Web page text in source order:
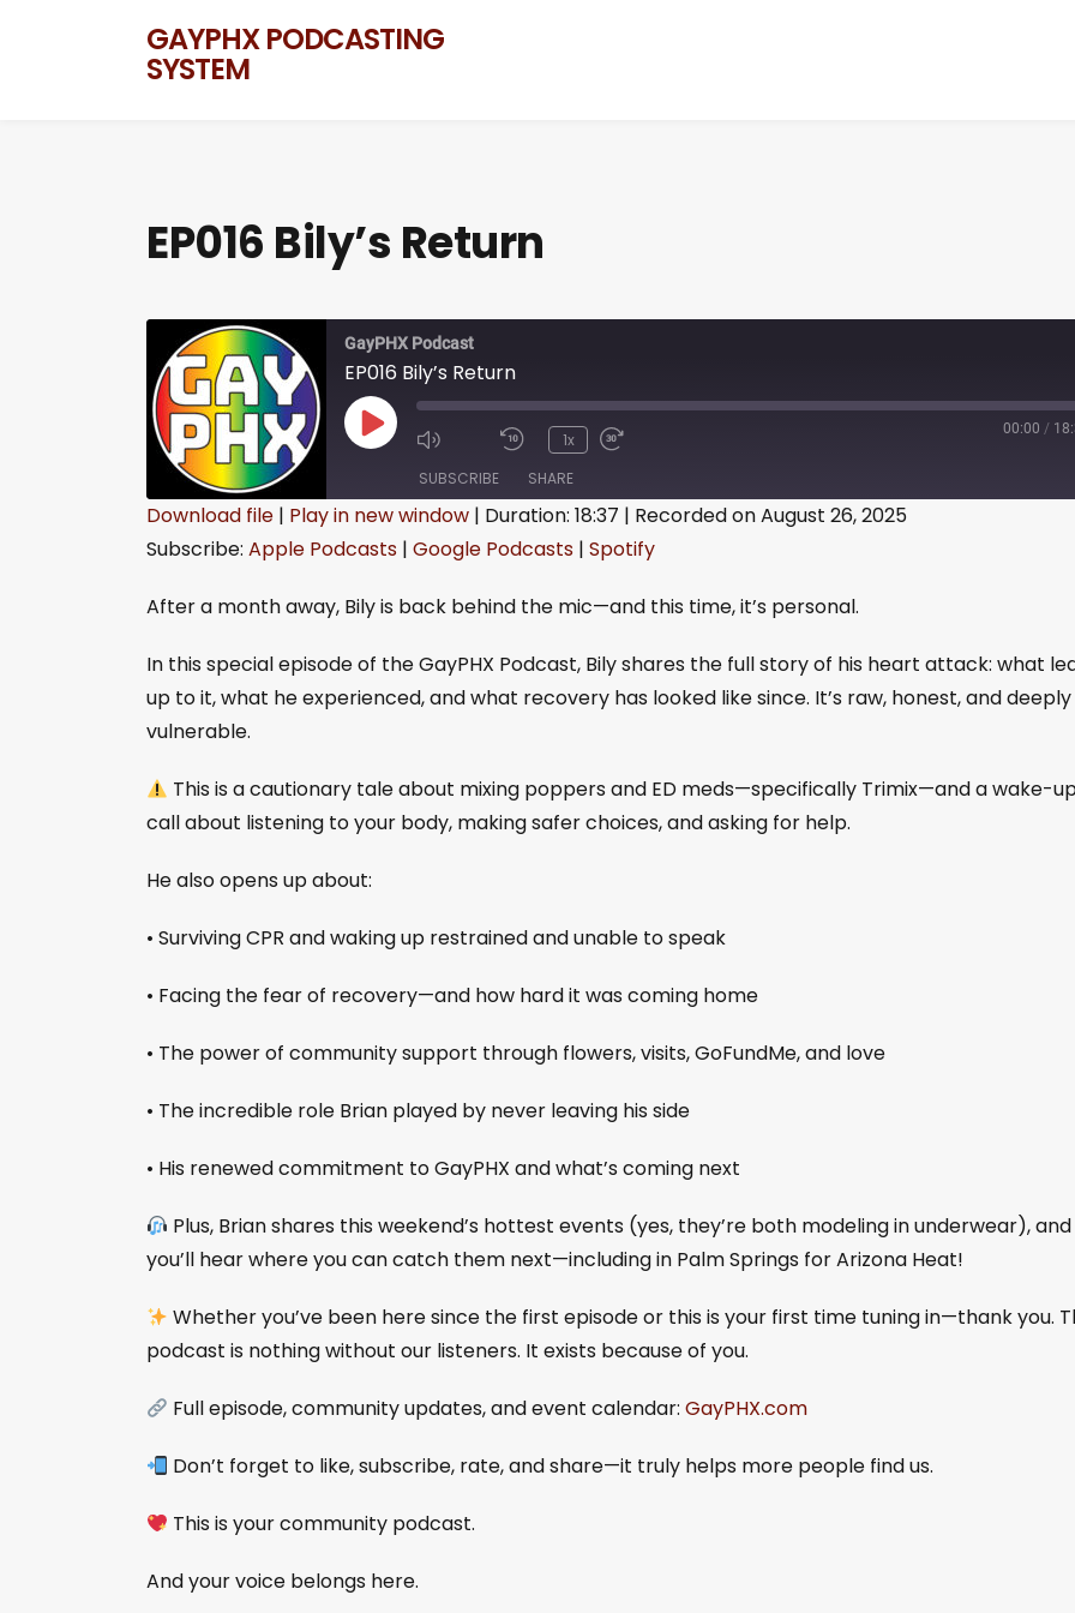
GAYPHX PODCASTING
SYSTEM
EP016 Bily’s Return
GayPHX Podcast
EP016 Bily’s Return
1x
00:00 /
SUBSCRIBE SHARE
Apple Podcasts Google Podcasts
RSS FEED
SHARE
LINK
EMBED
Download file | Play in new window | Duration: 18:37 | Recorded on August 26, 2025
Subscribe: Apple Podcasts | Google Podcasts | Spotify
After a month away, Bily is back behind the mic—and this time, it’s personal.
In this special episode of the GayPHX Podcast, Bily shares the full story of his heart attack: what
up to it, what he experienced, and what recovery has looked like since. It’s raw, honest, and deeply
vulnerable.
This is a cautionary tale about mixing poppers and ED meds—specifically Trimix—and a wake-
call about listening to your body, making safer choices, and asking for help.
He also opens up about:
• Surviving CPR and waking up restrained and unable to speak
• Facing the fear of recovery—and how hard it was coming home
• The power of community support through flowers, visits, GoFundMe, and love
• The incredible role Brian played by never leaving his side
• His renewed commitment to GayPHX and what’s coming next
Plus, Brian shares this weekend’s hottest events (yes, they’re both modeling in underwear), and
you’ll hear where you can catch them next—including in Palm Springs for Arizona Heat!
Whether you’ve been here since the first episode or this is your first time tuning in—thank you.
podcast is nothing without our listeners. It exists because of you.
Full episode, community updates, and event calendar:GayPHX.com
Don’t forget to like, subscribe, rate, and share—it truly helps more people find us.
This is your community podcast.
And your voice belongs here.